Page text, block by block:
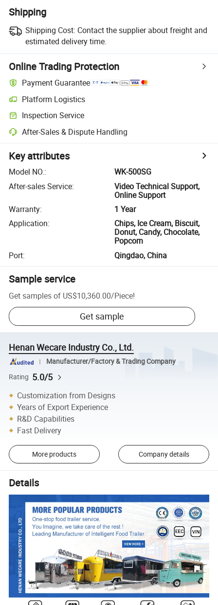
Shipping
Shipping Cost: Contact the supplier about freight and
estimated delivery time.
Online Trading Protection
Payment Guarantee
Platform Logistics
Inspection Service
After-Sales & Dispute Handling
Key attributes
Model NO.:
WK-500SG
After-sales Service:
Video Technical Support,
Online Support
Warranty:
1 Year
Application:
Chips, Ice Cream, Biscuit,
Donut, Candy, Chocolate,
Popcorn
Port: Qingdao, China
Sample service
Get samples of US$10,360.00/Piece!
Get sample
Henan Wecare Industry Co., Ltd.
Manufacturer/Factory & Trading Company
Rating 5.0/5
Customization from Designs
Years of Export Experience
R&D Capabilities
Fast Delivery
More products Company details
Details